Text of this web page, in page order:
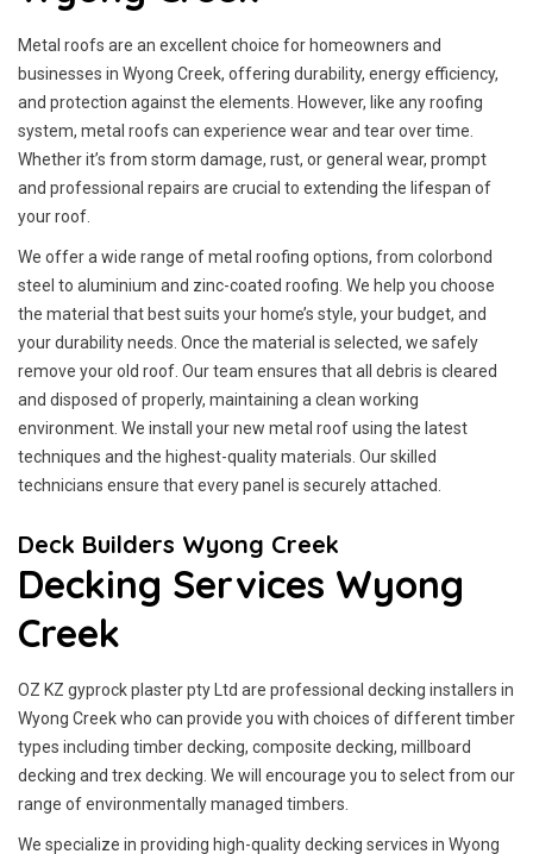
Metal roofs are an excellent choice for homeowners and
businesses in Wyong Creek, offering durability, energy efficiency,
and protection against the elements. However, like any roofing
system, metal roofs can experience wear and tear over time.
Whether it’s from storm damage, rust, or general wear, prompt
and professional repairs are crucial to extending the lifespan of
your roof.
We offer a wide range of metal roofing options, from colorbond
steel to aluminium and zinc-coated roofing. We help you choose
the material that best suits your home’s style, your budget, and
your durability needs. Once the material is selected, we safely
remove your old roof. Our team ensures that all debris is cleared
and disposed of properly, maintaining a clean working
environment. We install your new metal roof using the latest
techniques and the highest-quality materials. Our skilled
technicians ensure that every panel is securely attached.
Deck Builders Wyong Creek
Decking Services Wyong
Creek
OZ KZ gyprock plaster pty Ltd are professional decking installers in
Wyong Creek who can provide you with choices of different timber
types including timber decking, composite decking, millboard
decking and trex decking. We will encourage you to select from our
range of environmentally managed timbers.
We specialize in providing high-quality decking services in Wyong